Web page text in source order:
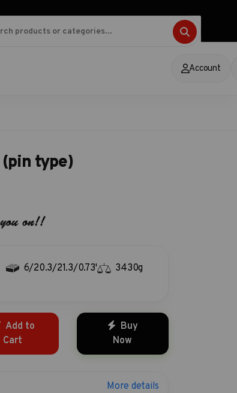
Account
type)
6/20.3/21.3/0.73' 3430g
Add to
Cart
Buy
Now
More details